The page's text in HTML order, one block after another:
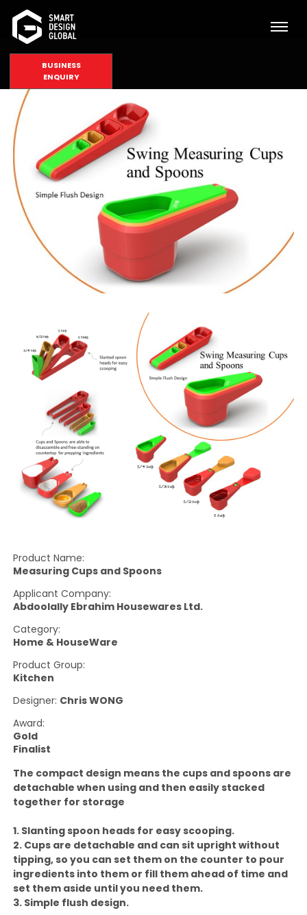
BUSINESS
ENQUIRY
Product Name:
Measuring Cups and Spoons
Applicant Company:
Abdoolally Ebrahim Housewares Ltd.
Category:
Home & HouseWare
Product Group:
Kitchen
Designer: Chris WONG
Award:
Gold
Finalist
The compact design means the cups and spoons are
detachable when using and then easily stacked
together for storage
1. Slanting spoon heads for easy scooping.
2. Cups are detachable and can sit upright without
tipping, so you can set them on the counter to pour
ingredients into them or fill them ahead of time and
set them aside until you need them.
3. Simple flush design.